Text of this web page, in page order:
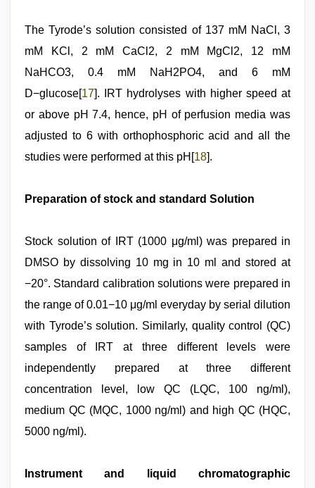
The Tyrode’s solution consisted of 137 mM NaCl, 3
mM KCl, 2 mM CaCl2, 2 mM MgCl2, 12 mM
NaHCO3, 0.4 mM NaH2PO4, and 6 mM
D−glucose[17]. IRT hydrolyses with higher speed at
or above pH 7.4, hence, pH of perfusion media was
adjusted to 6 with orthophosphoric acid and all the
studies were performed at this pH[18].
Preparation of stock and standard Solution
Stock solution of IRT (1000 μg/ml) was prepared in
DMSO by dissolving 10 mg in 10 ml and stored at
−20°. Standard calibration solutions were prepared in
the range of 0.01−10 μg/ml everyday by serial dilution
with Tyrode’s solution. Similarly, quality control (QC)
samples of IRT at three different levels were
independently prepared at three different
concentration level, low QC (LQC, 100 ng/ml),
medium QC (MQC, 1000 ng/ml) and high QC (HQC,
5000 ng/ml).
Instrument and liquid chromatographic